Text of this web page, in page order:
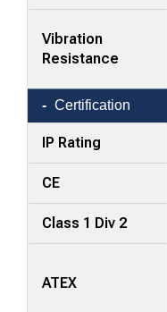
Vibration
Resistance
Certification
IP Rating
CE
Class 1 Div 2
ATEX